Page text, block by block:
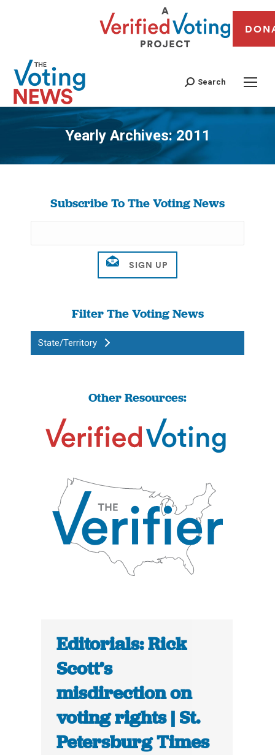
Search
Yearly Archives:2011
You are here:
Subscribe To The Voting News
Filter The Voting News
State/Territory
Other Resources:
Editorials: Rick
Scott’s
misdirection on
voting rights | St.
Petersburg Times